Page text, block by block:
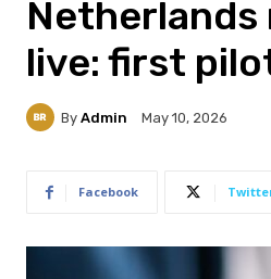
Netherlands
live: first
By Admin May 10, 2026
Facebook